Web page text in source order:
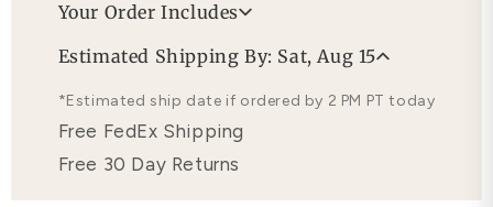
Your Order Includes
Free Lifetime Warranty
Estimated Shipping By: Sat, Aug 15
*Estimated ship date if ordered by 2 PM PT today
Free FedEx Shipping
Free 30 Day Returns